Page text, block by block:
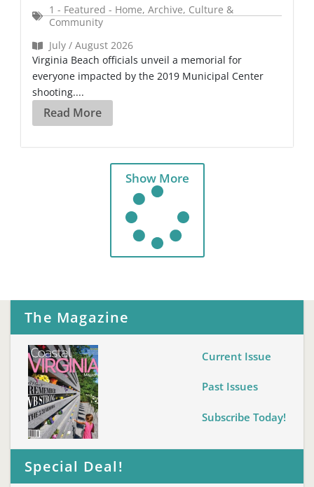
1 - Featured - Home, Archive, Culture &
Community
July / August 2026
Virginia Beach officials unveil a memorial for
everyone impacted by the 2019 Municipal Center
shooting....
Read More
Show More
The Magazine
Current Issue
Past Issues
Subscribe Today!
Special Deal!